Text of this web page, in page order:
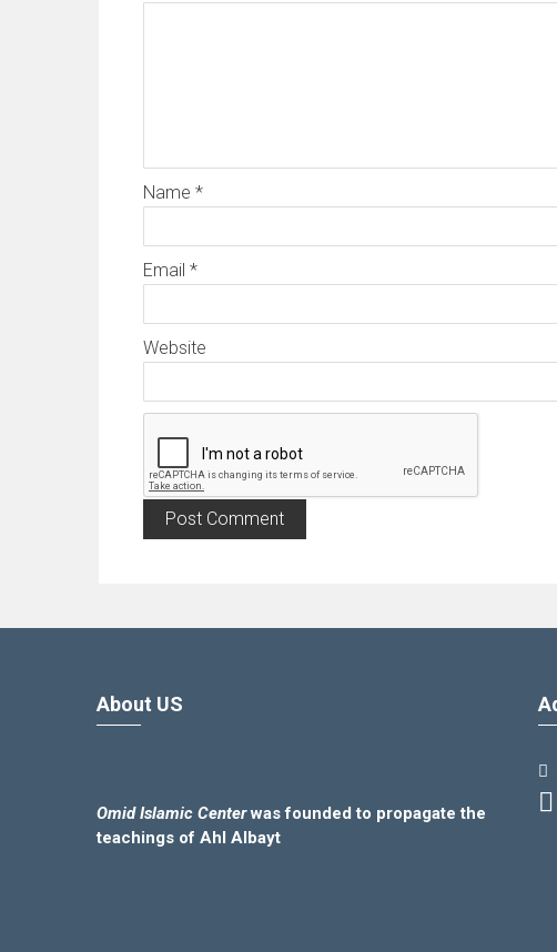
Name *
Email *
Website
About US
Omid Islamic Centerwas founded to propagate the
teachings of Ahl Albayt